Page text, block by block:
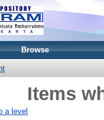
Browse
Items
a level